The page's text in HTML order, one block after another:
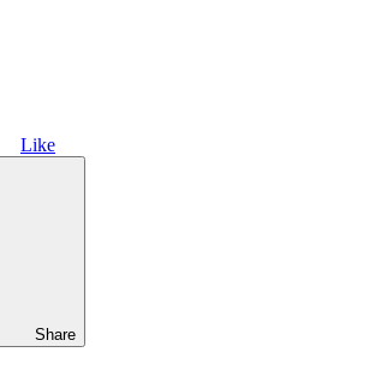
Like
Share